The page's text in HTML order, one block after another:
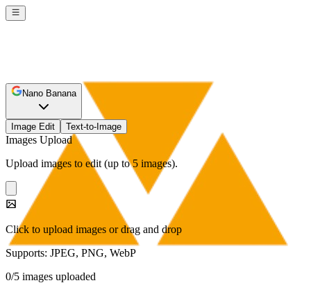
Nano Banana
Image Edit Text-to-Image
Images Upload
Upload images to edit (up to 5 images).
Click to upload images or drag and drop
Supports: JPEG, PNG, WebP
0/5 images uploaded